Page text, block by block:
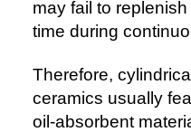
may fail to
time during
Therefore,
ceramics usually
oil-absorbent